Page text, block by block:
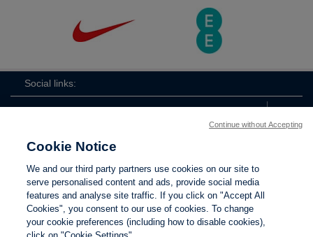
Social links:
FA
Contact Us Privacy policy Terms of use Cookies
Cookie Notice
We and our third party partners use cookies on our site to
serve personalised content and ads, provide social media
features and analyse site traffic. If you click on "Accept All
Cookies", you consent to our use of cookies. To change
your cookie preferences (including how to disable cookies),
Continue without Accepting